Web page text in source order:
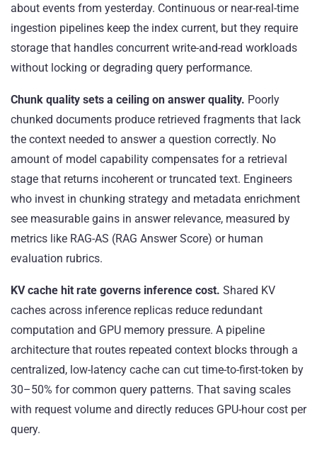
about events from yesterday. Continuous or near-real-time
ingestion pipelines keep the index current, but they require
storage that handles concurrent write-and-read workloads
without locking or degrading query performance.
Chunk quality sets a ceiling on answer quality. Poorly
chunked documents produce retrieved fragments that lack
the context needed to answer a question correctly. No
amount of model capability compensates for a retrieval
stage that returns incoherent or truncated text. Engineers
who invest in chunking strategy and metadata enrichment
see measurable gains in answer relevance, measured by
metrics like RAG-AS (RAG Answer Score) or human
evaluation rubrics.
KV cache hit rate governs inference cost. Shared KV
caches across inference replicas reduce redundant
computation and GPU memory pressure. A pipeline
architecture that routes repeated context blocks through a
centralized, low-latency cache can cut time-to-first-token by
30–50% for common query patterns. That saving scales
with request volume and directly reduces GPU-hour cost per
query.